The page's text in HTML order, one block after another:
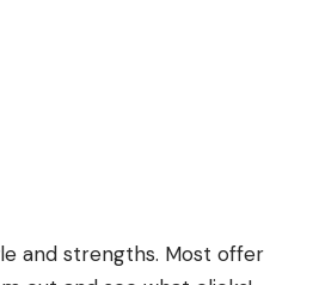
and strengths. Most offer